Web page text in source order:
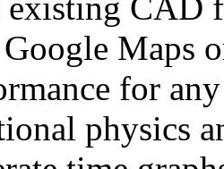
Maps
for
physics